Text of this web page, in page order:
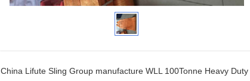
China Lifute Sling Group manufacture WLL 100Tonne Heavy Duty